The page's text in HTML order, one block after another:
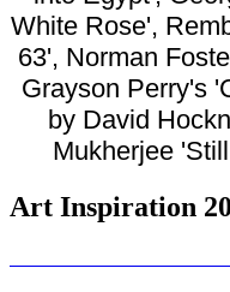
White Rose',
63', Norman
Grayson Perry's
by David
Mukherjee
Art Inspiration